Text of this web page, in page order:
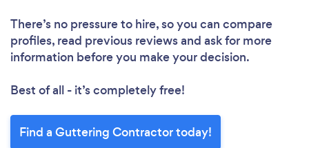
There’s no pressure to hire, so you can compare
profiles, read previous reviews and ask for more
information before you make your decision.
Best of all - it’s completely free!
Find a Guttering Contractor today!